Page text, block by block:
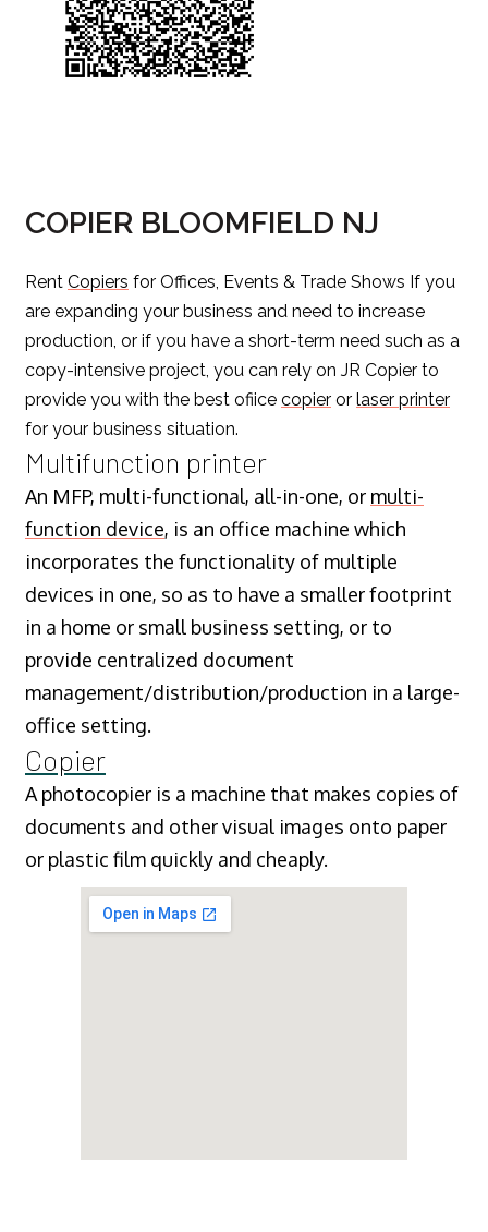
COPIER BLOOMFIELD NJ
Rent Copiers for Offices, Events & Trade Shows If you
are expanding your business and need to increase
production, or if you have a short-term need such as a
copy-intensive project, you can rely on JR Copier to
provide you with the best ofiice copier or laser printer
for your business situation.
Multifunction printer
An MFP, multi-functional, all-in-one, or multi-
function device, is an office machine which
incorporates the functionality of multiple
devices in one, so as to have a smaller footprint
in a home or small business setting, or to
provide centralized document
management/distribution/production in a large-
office setting.
Copier
A photocopier is a machine that makes copies of
documents and other visual images onto paper
or plastic film quickly and cheaply.